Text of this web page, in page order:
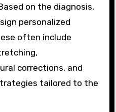
on the diagnosis,
personalized
often include
corrections, and
tailored to the